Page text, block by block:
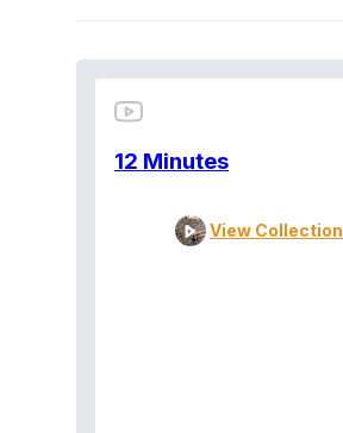
12 Minutes
View Collection